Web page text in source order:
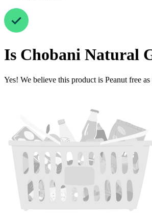
Is Chobani Natural
Yes! We believe this product is Peanut free